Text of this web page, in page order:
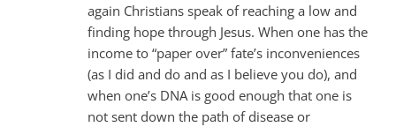
again Christians speak of reaching a low and
finding hope through Jesus. When one has the
income to “paper over” fate’s inconveniences
(as I did and do and as I believe you do), and
when one’s DNA is good enough that one is
not sent down the path of disease or